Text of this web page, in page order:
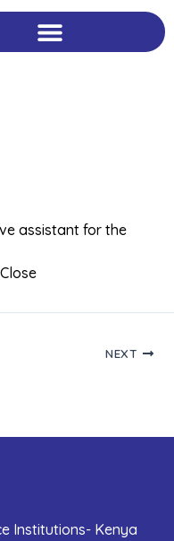
assistant for the
NEXT
Institutions- Kenya